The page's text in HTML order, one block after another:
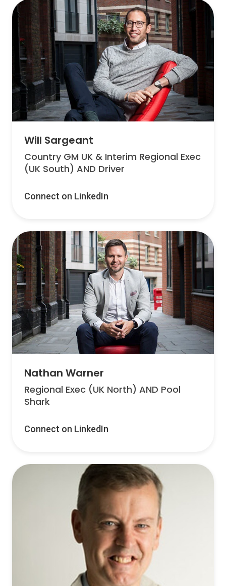
Will Sargeant
Country GM UK & Interim Regional Exec
(UK South) AND Driver
Connect on LinkedIn
Nathan Warner
Regional Exec (UK North) AND Pool
Shark
Connect on LinkedIn